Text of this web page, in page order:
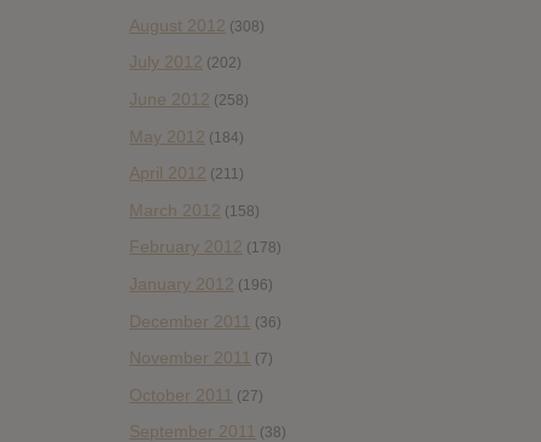
August 2012 (308)
July 2012 (202)
June 2012 (258)
May 2012 (184)
April 2012 (211)
March 2012 (158)
February 2012 (178)
January 2012 (196)
December 2011 (36)
November 2011 (7)
October 2011 (27)
September 2011 (38)